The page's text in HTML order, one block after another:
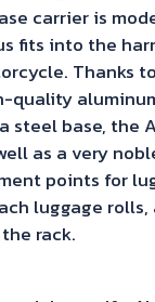
carrier is
fits into the
Thanks
quality
steel base, the
as a very
points for
luggage
rack.